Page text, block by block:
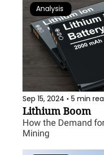
Analysis
Sep 15, 2024 • 5 min
Lithium Boom
How the Demand
Mining